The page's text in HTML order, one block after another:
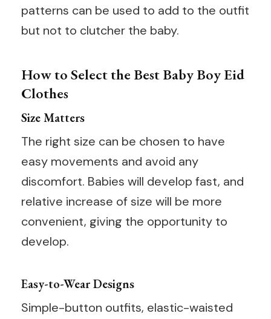
patterns can be used to add to the outfit
but not to clutcher the baby.
How to Select the Best Baby Boy Eid
Clothes
Size Matters
The right size can be chosen to have
easy movements and avoid any
discomfort. Babies will develop fast, and
relative increase of size will be more
convenient, giving the opportunity to
develop.
Easy-to-Wear Designs
Simple-button outfits, elastic-waisted